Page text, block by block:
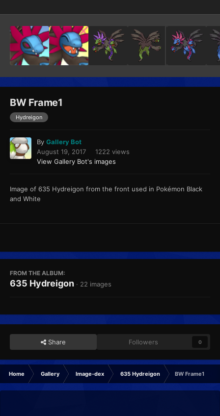
BW Frame1
Hydreigon
By Gallery Bot
August 19, 2017
1222 views
View Gallery Bot's images
Image of 635 Hydreigon from the front used in Pokémon Black
and White
FROM THE ALBUM:
635 Hydreigon · 22 images
Share Followers 0
Home Gallery Image-dex 635 Hydreigon BW Frame1